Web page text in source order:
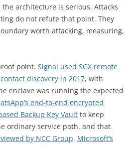
architecture is serious. Attacks
do not refute that point. They
worth attacking, measuring,
point. Signal used SGX remote
discovery in 2017, with
enclave was running the expected
end-to-end encrypted
Backup Key Vault to keep
ordinary service path, and that
by NCC Group. Microsoft’s